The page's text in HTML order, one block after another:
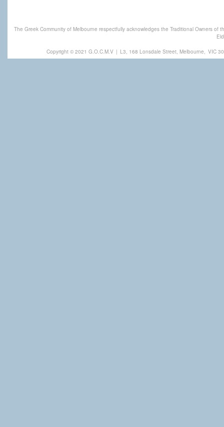
The Greek Community of Melbourne respectfully acknowledges the Traditional Owners
Copyright © 2021 G.O.C.M.V | L3, 168 Lonsdale Street, Melbourne, VIC